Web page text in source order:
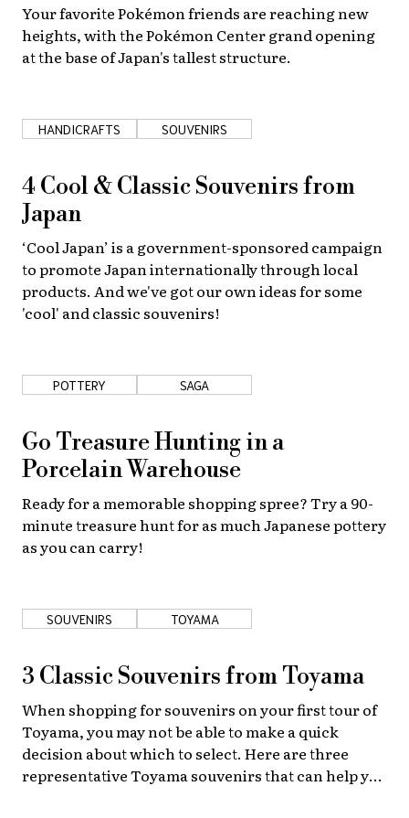
About Us Site Policy
Your favorite Pokémon friends are reaching new
heights, with the Pokémon Center grand opening
at the base of Japan's tallest structure.
HANDICRAFTS SOUVENIRS
4 Cool & Classic Souvenirs from
Japan
‘Cool Japan’ is a government-sponsored campaign
to promote Japan internationally through local
products. And we've got our own ideas for some
'cool' and classic souvenirs!
POTTERY SAGA
Go Treasure Hunting in a
Porcelain Warehouse
Ready for a memorable shopping spree? Try a 90-
minute treasure hunt for as much Japanese pottery
as you can carry!
SOUVENIRS TOYAMA
3 Classic Souvenirs from Toyama
When shopping for souvenirs on your first tour of
Toyama, you may not be able to make a quick
decision about which to select. Here are three
representative Toyama souvenirs that can help you